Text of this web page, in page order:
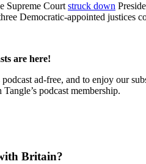
Supreme Court struck down
Democratic-appointed justices
are here!
ad-free, and to enjoy our
podcast membership.
Britain?